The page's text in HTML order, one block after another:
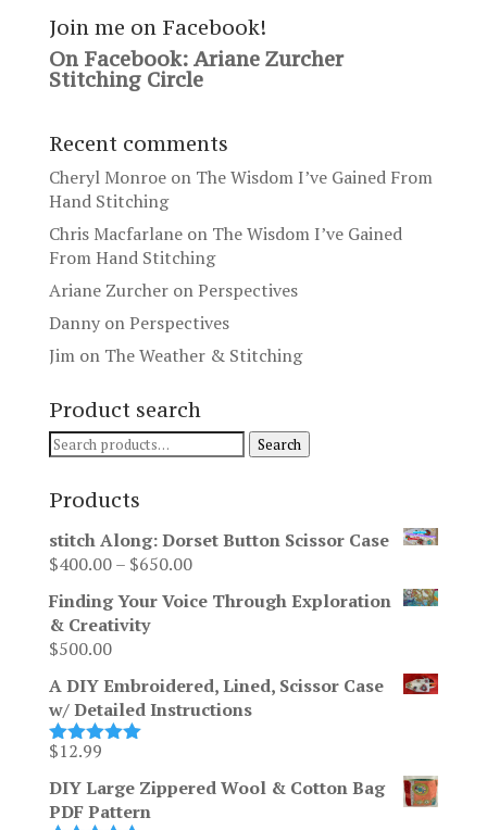
Join me on Facebook!
On Facebook: Ariane Zurcher
Stitching Circle
Recent comments
Cheryl Monroeon The Wisdom I’ve Gained From
Hand Stitching
Chris Macfarlaneon The Wisdom I’ve Gained
From Hand Stitching
Ariane ZurcheronPerspectives
DannyonPerspectives
Jimon The Weather & Stitching
Product search
Search
for:
Search
Products
stitch Along: Dorset Button Scissor Case
$400.00– $650.00Price
$400.00
Finding Your Voice Through Exploration
& Creativity
$500.00
A DIY Embroidered, Lined, Scissor Case
w/ Detailed Instructions
Rated5.00
$12.99
DIY Large Zippered Wool & Cotton Bag
PDF Pattern